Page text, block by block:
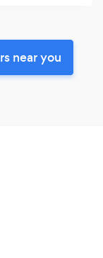
near you